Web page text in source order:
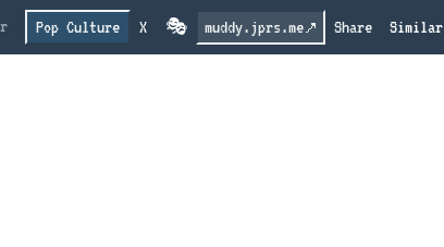
Pop Culture X 🎭 muddy.jprs.me Share Similar